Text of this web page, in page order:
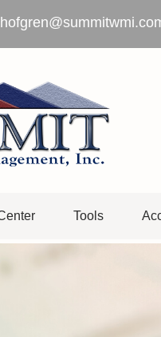
Tools